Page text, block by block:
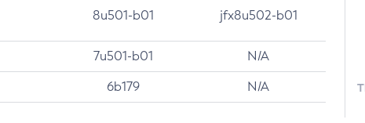
8u501-b01 jfx8u502-b01
7u501-b01 N/A
6b179 N/A